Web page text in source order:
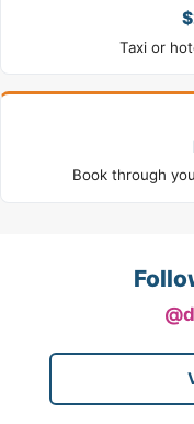
Taxi or
Book through